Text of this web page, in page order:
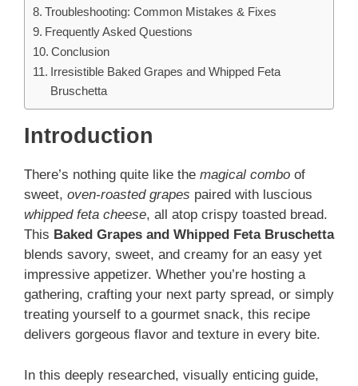
Troubleshooting: Common Mistakes & Fixes
Frequently Asked Questions
Conclusion
Irresistible Baked Grapes and Whipped Feta
Bruschetta
Introduction
There’s nothing quite like the magical combo of
sweet, oven‑roasted grapes paired with luscious
whipped feta cheese, all atop crispy toasted bread.
This Baked Grapes and Whipped Feta Bruschetta
blends savory, sweet, and creamy for an easy yet
impressive appetizer. Whether you’re hosting a
gathering, crafting your next party spread, or simply
treating yourself to a gourmet snack, this recipe
delivers gorgeous flavor and texture in every bite.
In this deeply researched, visually enticing guide,